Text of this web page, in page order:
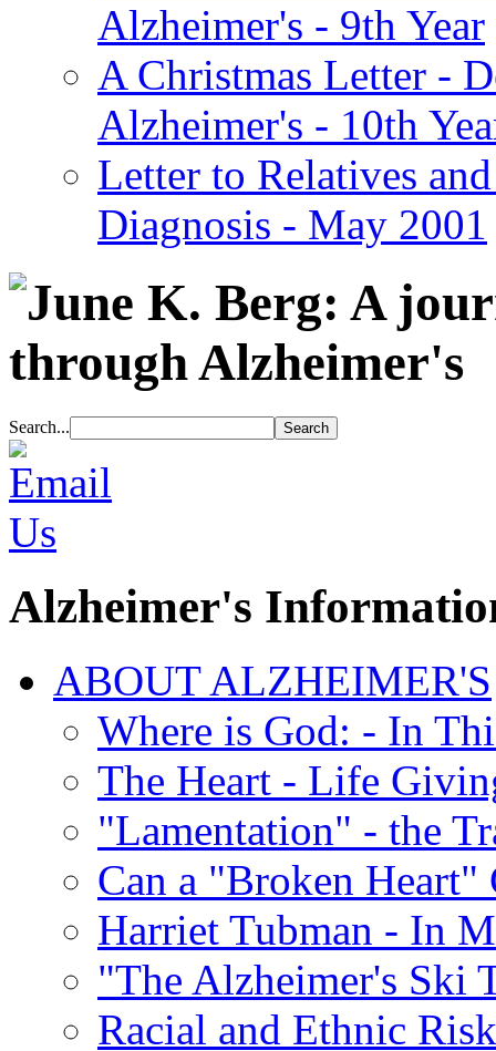
Alzheimer's - 9th Year
A Christmas Letter -
Alzheimer's - 10th
Letter to Relatives
Diagnosis - May 2001
Search...
Alzheimer's
ABOUT ALZHEIMER'S
Where is God: - In
The Heart - Life
"Lamentation" - the
Can a "Broken Heart"
Harriet Tubman - In
"The Alzheimer's
Racial and Ethnic